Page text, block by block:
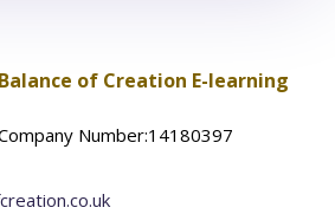
of Creation E-learning
Number:14180397